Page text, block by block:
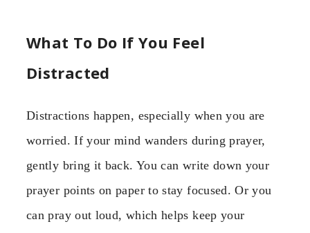
What To Do If You Feel
Distracted
Distractions happen, especially when you are
worried. If your mind wanders during prayer,
gently bring it back. You can write down your
prayer points on paper to stay focused. Or you
can pray out loud, which helps keep your